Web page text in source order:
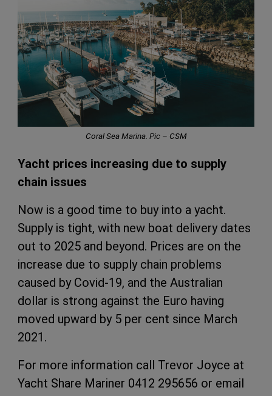
Coral Sea Marina. Pic – CSM
Yacht prices increasing due to supply
chain issues
Now is a good time to buy into a yacht.
Supply is tight, with new boat delivery dates
out to 2025 and beyond. Prices are on the
increase due to supply chain problems
caused by Covid-19, and the Australian
dollar is strong against the Euro having
moved upward by 5 per cent since March
2021.
For more information call Trevor Joyce at
Yacht Share Mariner 0412 295656 or email